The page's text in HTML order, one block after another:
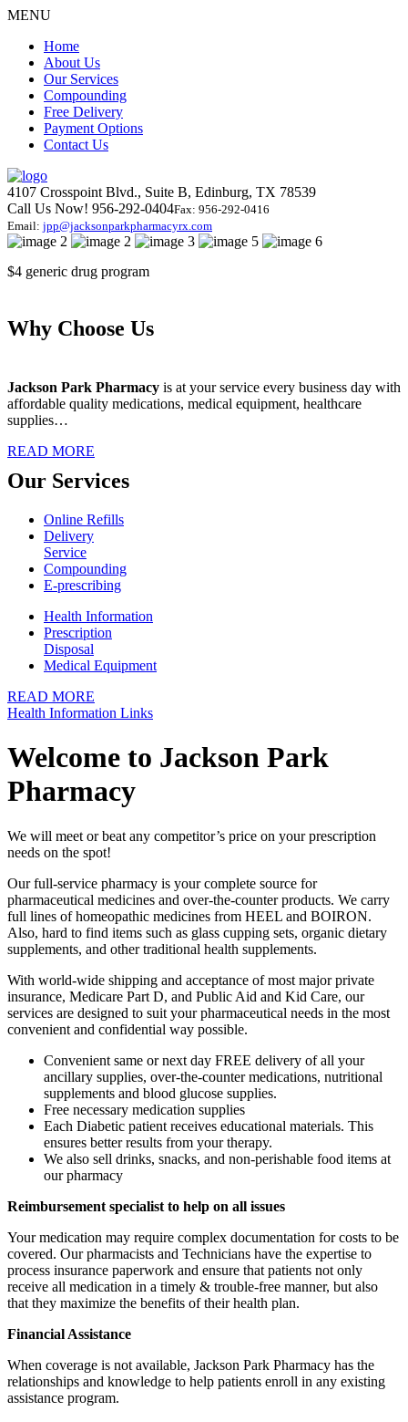
MENU
Home
About Us
Our Services
Compounding
Free Delivery
Payment Options
Contact Us
4107 Crosspoint Blvd., Suite B, Edinburg, TX 78539
Call Us Now! 956-292-0404Fax: 956-292-0416
Email: jpp@jacksonparkpharmacyrx.com
$4 generic drug program
Why Choose Us
Jackson Park Pharmacy is at your service every business day with
affordable quality medications, medical equipment, healthcare
supplies…
READ MORE
Our Services
Online Refills
Delivery
Service
Compounding
E-prescribing
Health Information
Prescription
Disposal
Medical Equipment
READ MORE
Health Information Links
Welcome to Jackson Park
Pharmacy
We will meet or beat any competitor’s price on your prescription
needs on the spot!
Our full-service pharmacy is your complete source for
pharmaceutical medicines and over-the-counter products. We carry
full lines of homeopathic medicines from HEEL and BOIRON.
Also, hard to find items such as glass cupping sets, organic dietary
supplements, and other traditional health supplements.
With world-wide shipping and acceptance of most major private
insurance, Medicare Part D, and Public Aid and Kid Care, our
services are designed to suit your pharmaceutical needs in the most
convenient and confidential way possible.
Convenient same or next day FREE delivery of all your
ancillary supplies, over-the-counter medications, nutritional
supplements and blood glucose supplies.
Free necessary medication supplies
Each Diabetic patient receives educational materials. This
ensures better results from your therapy.
We also sell drinks, snacks, and non-perishable food items at
our pharmacy
Reimbursement specialist to help on all issues
Your medication may require complex documentation for costs to be
covered. Our pharmacists and Technicians have the expertise to
process insurance paperwork and ensure that patients not only
receive all medication in a timely & trouble-free manner, but also
that they maximize the benefits of their health plan.
Financial Assistance
When coverage is not available, Jackson Park Pharmacy has the
relationships and knowledge to help patients enroll in any existing
assistance program.